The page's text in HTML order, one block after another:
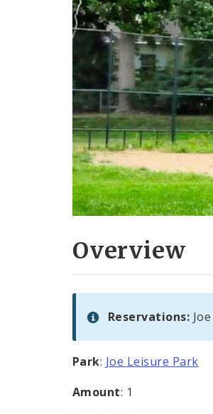
Overview
Reservations:
Park: Joe Leisure Park
Amount: 1